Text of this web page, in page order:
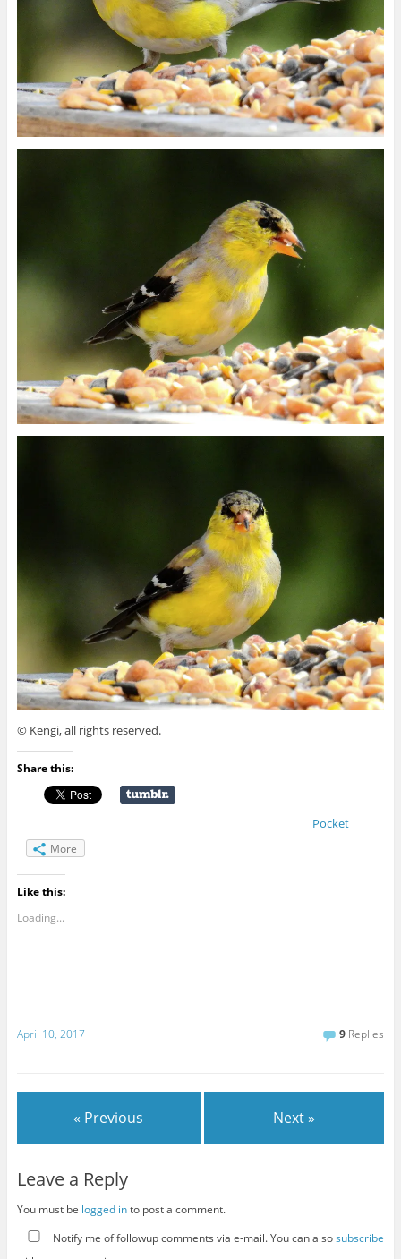
© Kengi, all rights reserved.
Share this:
Pocket
More
Like this:
Loading...
April 10, 2017 9 Replies
« Previous Next »
Leave a Reply
You must be logged into post a comment.
Notify me of followup comments via e-mail. You can alsosubscribe